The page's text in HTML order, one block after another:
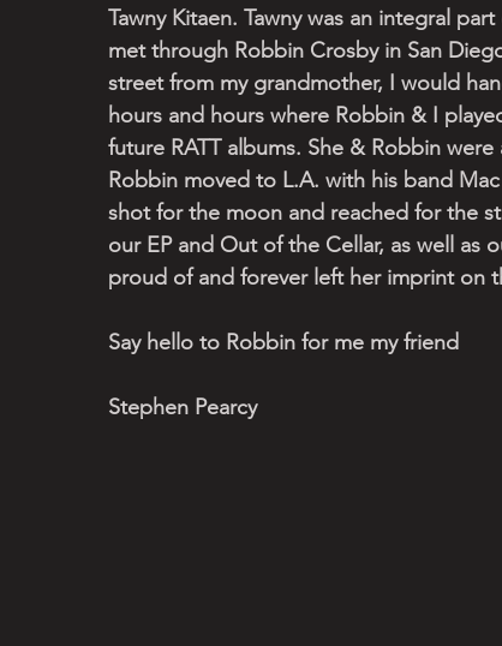
Tawny Kitaen. Tawny was an integral
met through Robbin Crosby in San
street from my grandmother, I would
hours and hours where Robbin & I
future RATT albums. She & Robbin
Robbin moved to L.A. with his band
shot for the moon and reached for the
our EP and Out of the Cellar, as well as
proud of and forever left her imprint on
Say hello to Robbin for me my friend
Stephen Pearcy